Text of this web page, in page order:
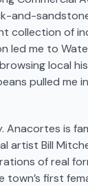
and-
collection of
led me to
local
pulled me
Anacortes is
artist Bill
of real
first